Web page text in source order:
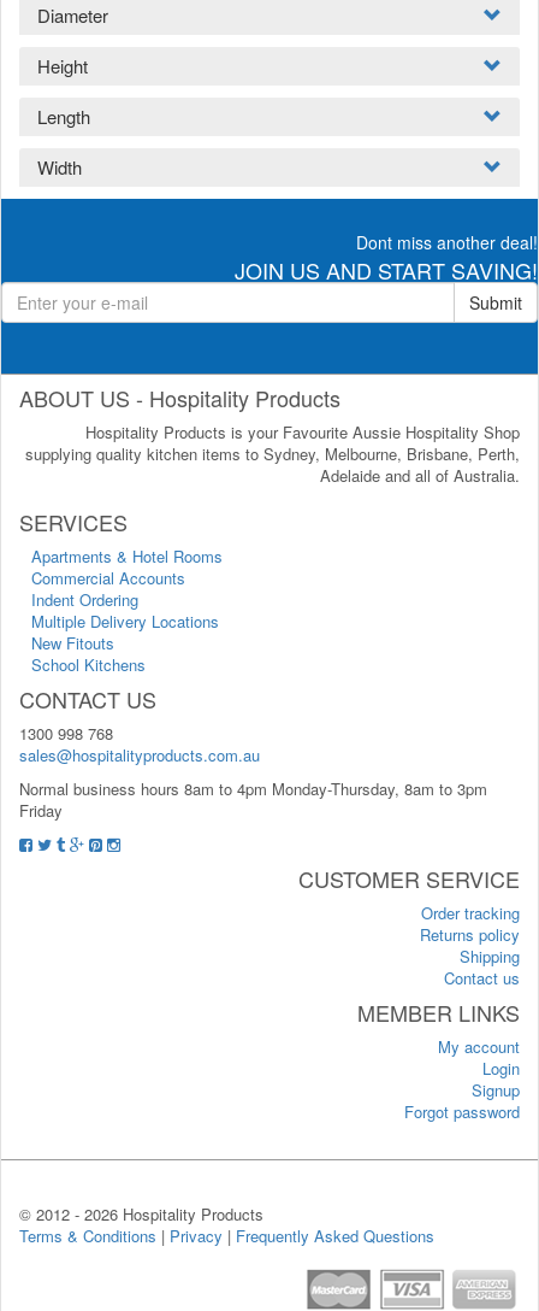
Diameter
Height
Length
Width
Dont miss another deal!
JOIN US AND START SAVING!
Submit
ABOUT US - Hospitality Products
Hospitality Products is your Favourite Aussie Hospitality Shop
supplying quality kitchen items to Sydney, Melbourne, Brisbane, Perth,
Adelaide and all of Australia.
SERVICES
Apartments & Hotel Rooms
Commercial Accounts
Indent Ordering
Multiple Delivery Locations
New Fitouts
School Kitchens
CONTACT US
1300 998 768
sales@hospitalityproducts.com.au
Normal business hours 8am to 4pm Monday-Thursday, 8am to 3pm
Friday
CUSTOMER SERVICE
Order tracking
Returns policy
Shipping
Contact us
MEMBER LINKS
My account
Login
Signup
Forgot password
© 2012 - 2026 Hospitality Products
Terms & Conditions | Privacy | Frequently Asked Questions